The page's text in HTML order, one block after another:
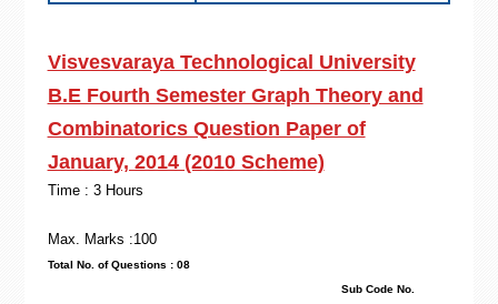
Visvesvaraya Technological University
B.E Fourth Semester Graph Theory and
Combinatorics Question Paper of
January, 2014 (2010 Scheme)
Time : 3 Hours
Max. Marks :100
Total No. of Questions : 08
Sub Code No.